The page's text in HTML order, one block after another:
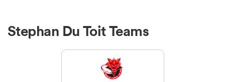
Stephan Du Toit Teams